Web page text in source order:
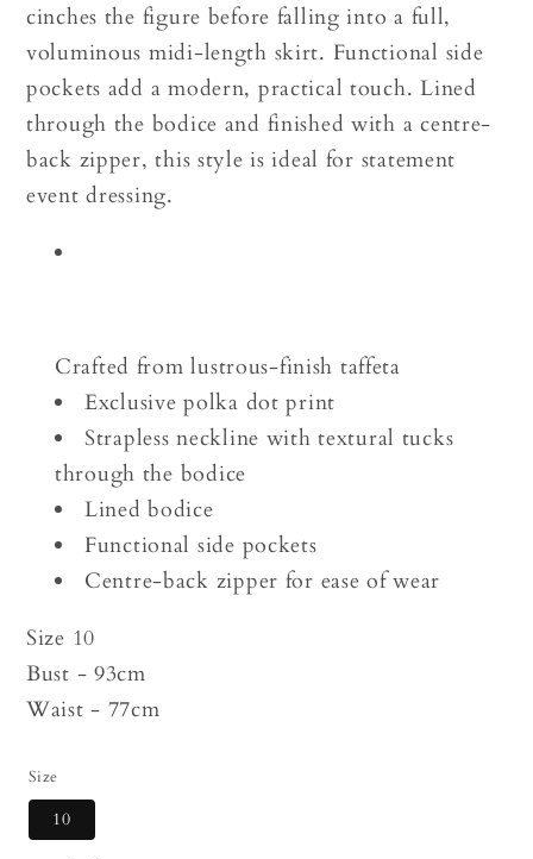
cinches the figure before falling into a full,
voluminous midi-length skirt. Functional side
pockets add a modern, practical touch. Lined
through the bodice and finished with a centre-
back zipper, this style is ideal for statement
event dressing.
Crafted from lustrous-finish taffeta
Exclusive polka dot print
Strapless neckline with textural tucks
through the bodice
Lined bodice
Functional side pockets
Centre-back zipper for ease of wear
Size 10
Bust - 93cm
Waist - 77cm
Size
10